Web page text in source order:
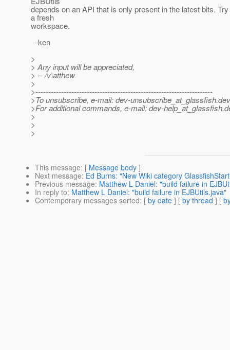
depends on an API that is only present in the latest bits.
a fresh
workspace.
--ken
>
> Any input will be appreciated,
> -- /v\atthew
>
>---------------------------------------------------------------------
>To unsubscribe, e-mail: dev-unsubscribe_at_glassfish.
>For additional commands, e-mail: dev-help_at_glassfish.
>
>
>
This message: [ Message body ]
Next message: Ed Burns: "New Wiki category
Previous message: Matthew L Daniel: "build failure in
In reply to: Matthew L Daniel: "build failure in EJBUtils.java"
Contemporary messages sorted: [ by date ] [ by thread ] [